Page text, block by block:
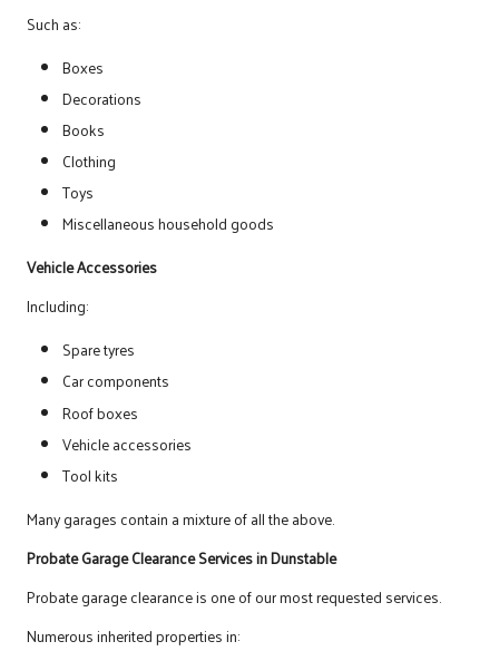
Such as:
Boxes
Decorations
Books
Clothing
Toys
Miscellaneous household goods
Vehicle Accessories
Including:
Spare tyres
Car components
Roof boxes
Vehicle accessories
Tool kits
Many garages contain a mixture of all the above.
Probate Garage Clearance Services in Dunstable
Probate garage clearance is one of our most requested services.
Numerous inherited properties in: